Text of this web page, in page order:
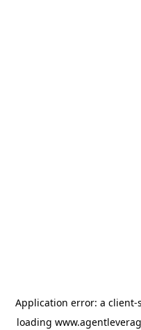
Application error: a client-
loading